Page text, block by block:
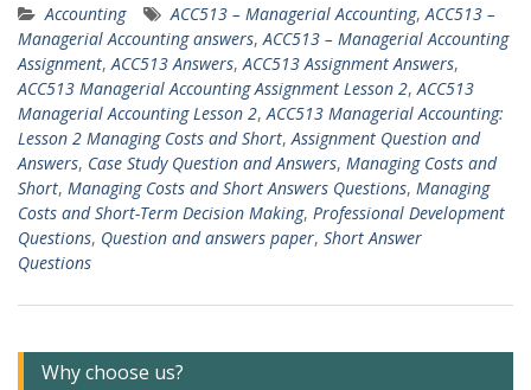
Accounting ACC513 – Managerial Accounting, ACC513 –
Managerial Accounting answers, ACC513 – Managerial Accounting
Assignment, ACC513 Answers, ACC513 Assignment Answers,
ACC513 Managerial Accounting Assignment Lesson 2, ACC513
Managerial Accounting Lesson 2, ACC513 Managerial Accounting:
Lesson 2 Managing Costs and Short, Assignment Question and
Answers, Case Study Question and Answers, Managing Costs and
Short, Managing Costs and Short Answers Questions, Managing
Costs and Short-Term Decision Making, Professional Development
Questions, Question and answers paper, Short Answer
Questions
Why choose us?